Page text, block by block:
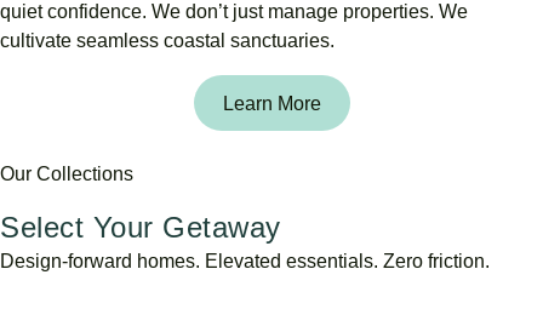
quietconfidence. We don’t just manage properties. We
cultivate seamless coastal sanctuaries.
Learn More
Our Collections
Select Your Getaway
Design-forward homes. Elevated essentials. Zero friction.